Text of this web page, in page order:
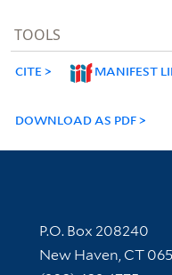
TOOLS
CITE MANIFEST
DOWNLOAD AS PDF
Contact
P.O. Box 208240
New Haven, CT